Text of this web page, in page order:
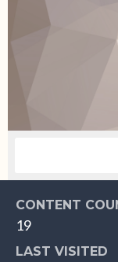
CONTENT
19
LAST VISITED